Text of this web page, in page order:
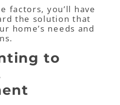
factors, you’ll have
the solution that
home’s needs and
to